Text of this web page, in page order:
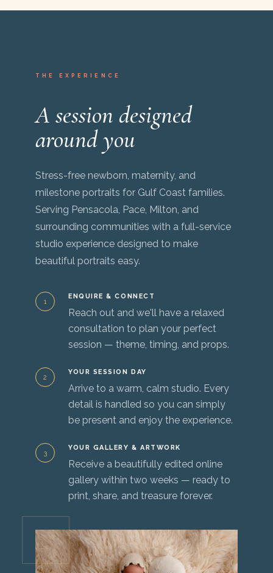
THE EXPERIENCE
A session designed
around you
Stress-free newborn, maternity, and
milestone portraits for Gulf Coast families.
Serving Pensacola, Pace, Milton, and
surrounding communities with a full-service
studio experience designed to make
beautiful portraits easy.
1
ENQUIRE & CONNECT
Reach out and we'll have a relaxed
consultation to plan your perfect
session — theme, timing, and props.
2
YOUR SESSION DAY
Arrive to a warm, calm studio. Every
detail is handled so you can simply
be present and enjoy the experience.
3
YOUR GALLERY & ARTWORK
Receive a beautifully edited online
gallery within two weeks — ready to
print, share, and treasure forever.